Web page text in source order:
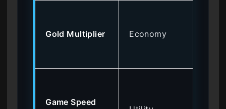
Gold Multiplier Economy
Game Speed